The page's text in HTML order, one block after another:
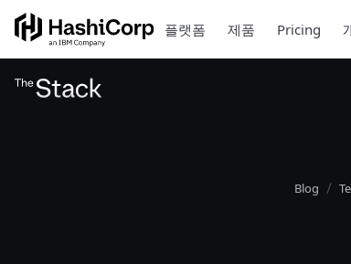
플랫폼 제품 Pricing
Blog